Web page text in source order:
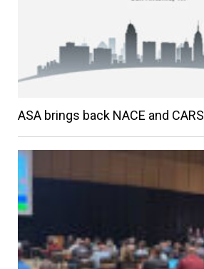
ASA brings back NACE and CARS